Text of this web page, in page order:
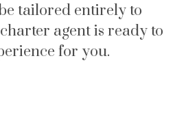
tailored entirely to
agent is ready to
for you.